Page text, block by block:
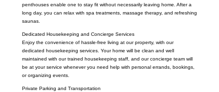
penthouses enable one to stay fit without necessarily leaving home. After a
long day, you can relax with spa treatments, massage therapy, and refreshing
saunas.
Dedicated Housekeeping and Concierge Services
Enjoy the convenience of hassle-free living at our property, with our
dedicated housekeeping services. Your home will be clean and well
maintained with our trained housekeeping staff, and our concierge team will
be at your service whenever you need help with personal errands, bookings,
or organizing events.
Private Parking and Transportation